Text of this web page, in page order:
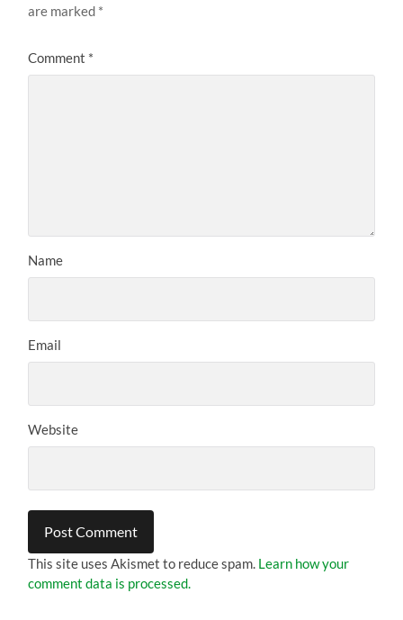
are marked *
Comment *
Name
Email
Website
This site uses Akismet to reduce spam. Learn how your
comment data is processed.